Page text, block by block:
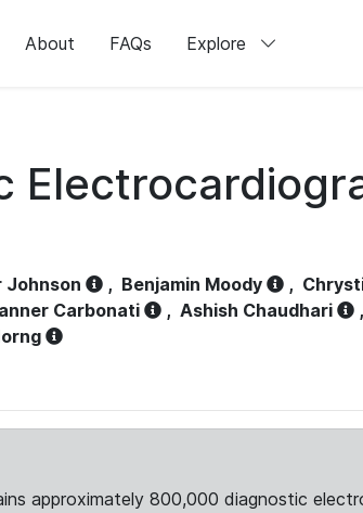
About FAQs Explore
Johnson , Benjamin Moody ,
Carbonati , Ashish Chaudhari ,
approximately 800,000 diagnostic